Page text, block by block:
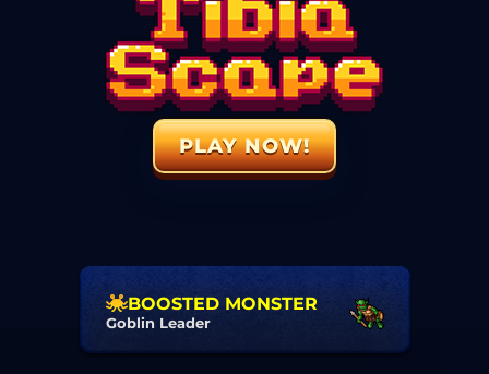
PLAY NOW!
BOOSTED MONSTER
Goblin Leader